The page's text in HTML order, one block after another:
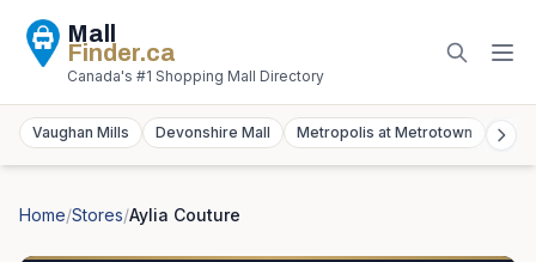
Mall
Finder.ca
Canada's #1 Shopping Mall Directory
Vaughan Mills Devonshire Mall Metropolis at Metrotown
Home/Stores/Aylia Couture